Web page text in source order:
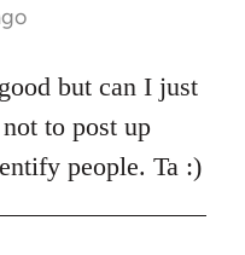
but can I just
to post up
people. Ta :)